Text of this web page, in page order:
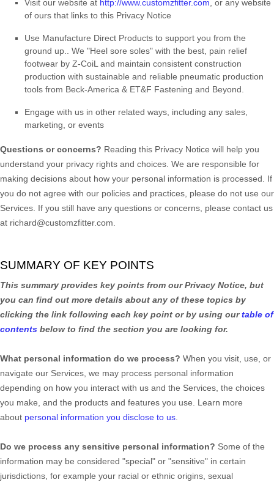
Visit our website at http://www.customzfitter.com , or any website
of ours that links to this Privacy Notice
Use Manufacture Direct Products to support you from the
ground up.
We "Heel sore soles" with the best, pain relief
footwear by Z-CoiL and maintain consistent construction
production with sustainable and reliable pneumatic production
tools from Beck-America & ET&F Fastening and Beyond.
Engage with us in other related ways, including any sales,
marketing, or events
Questions or concerns? Reading this Privacy Notice will help you
understand your privacy rights and choices. We are responsible for
making decisions about how your personal information is processed. If
you do not agree with our policies and practices, please do not use our
Services. If you still have any questions or concerns, please contact us
at richard@customzfitter.com
SUMMARY OF KEY POINTS
This summary provides key points from our Privacy Notice, but
you can find out more details about any of these topics by
clicking the link following each key point or by using ourtable of
contents below to find the section you are looking for.
What personal information do we process? When you visit, use, or
navigate our Services, we may process personal information
depending on how you interact with us and the Services, the choices
you make, and the products and features you use. Learn more
about personal information you disclose to us
Do we process any sensitive personal information? Some of the
information may be considered "special" or "sensitive" in certain
jurisdictions, for example your racial or ethnic origins, sexual